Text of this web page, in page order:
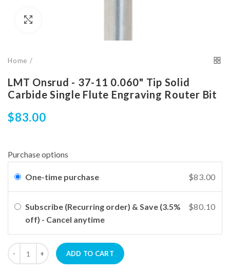
Home
LMT Onsrud - 37-11 0.060" Tip Solid
Carbide Single Flute Engraving Router Bit
$83.00
Purchase options
One-time purchase $83.00
Subscribe (Recurring order) & Save (3.5%
off) - Cancel anytime
$80.10
ADD TO CART